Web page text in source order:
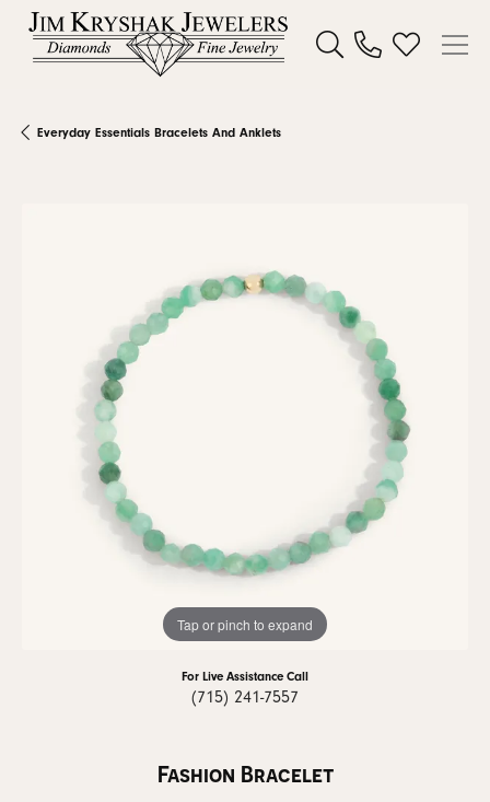
Toggle Search Menu
Toggle My
Everyday Essentials Bracelets And Anklets
Tap or pinch to expand
For Live Assistance Call
(715) 241-7557
Fashion Bracelet